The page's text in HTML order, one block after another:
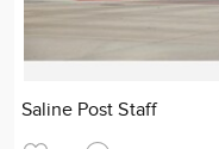
Saline Post Staff